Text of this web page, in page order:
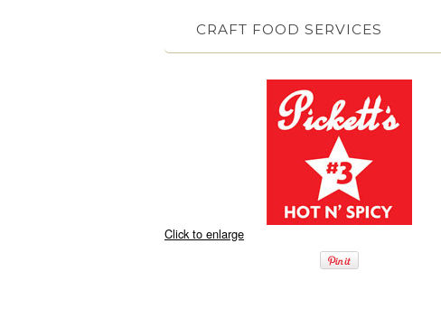
CRAFT FOOD SERVICES
Click to enlarge